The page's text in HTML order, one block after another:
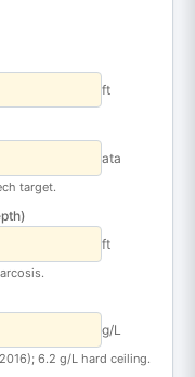
ft
ata
target.
ft
g/L
6.2 g/L hard ceiling.